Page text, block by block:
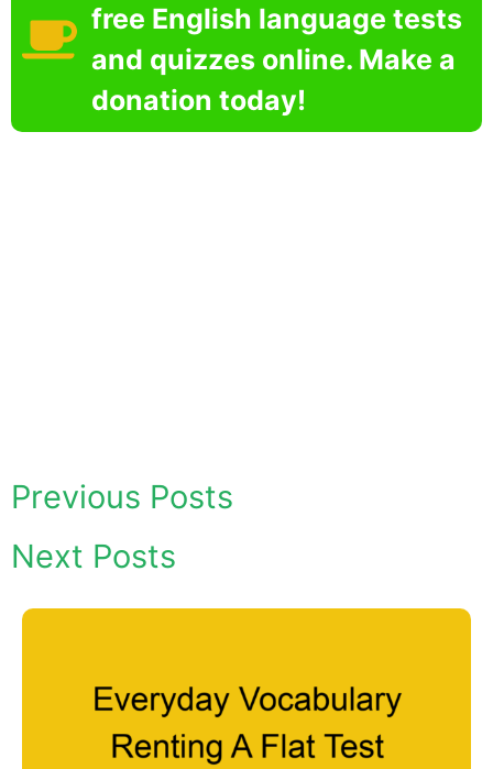
free English language tests
and quizzes online. Make a
donation today!
Previous Posts
Next Posts